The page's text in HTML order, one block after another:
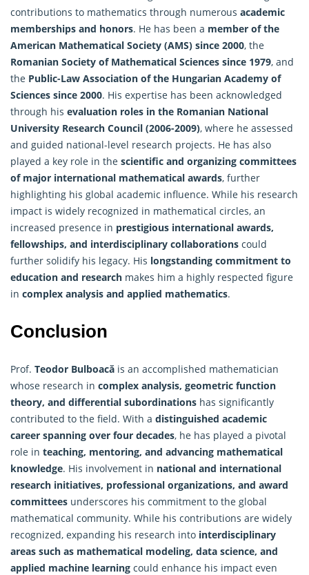
contributions to mathematics through numerous academic
memberships and honors. He has been a member of the
American Mathematical Society (AMS) since 2000, the
Romanian Society of Mathematical Sciences since 1979, and
the Public-Law Association of the Hungarian Academy of
Sciences since 2000. His expertise has been acknowledged
through his evaluation roles in the Romanian National
University Research Council (2006-2009), where he assessed
and guided national-level research projects. He has also
played a key role in the scientific and organizing committees
of major international mathematical awards, further
highlighting his global academic influence. While his research
impact is widely recognized in mathematical circles, an
increased presence in prestigious international awards,
fellowships, and interdisciplinary collaborations could
further solidify his legacy. His longstanding commitment to
education and research makes him a highly respected figure
in complex analysis and applied mathematics.
Conclusion
Prof. Teodor Bulboacă is an accomplished mathematician
whose research in complex analysis, geometric function
theory, and differential subordinations has significantly
contributed to the field. With a distinguished academic
career spanning over four decades, he has played a pivotal
role in teaching, mentoring, and advancing mathematical
knowledge. His involvement in national and international
research initiatives, professional organizations, and award
committees underscores his commitment to the global
mathematical community. While his contributions are widely
recognized, expanding his research into interdisciplinary
areas such as mathematical modeling, data science, and
applied machine learning could enhance his impact even